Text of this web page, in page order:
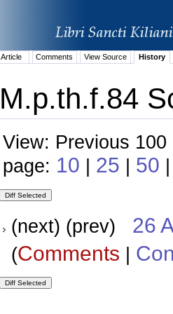
Article Comments View Source History
M.p.th.f.84
View: Previous
page: 10 | 25 | 50
(next) (prev) 26
(Comments |